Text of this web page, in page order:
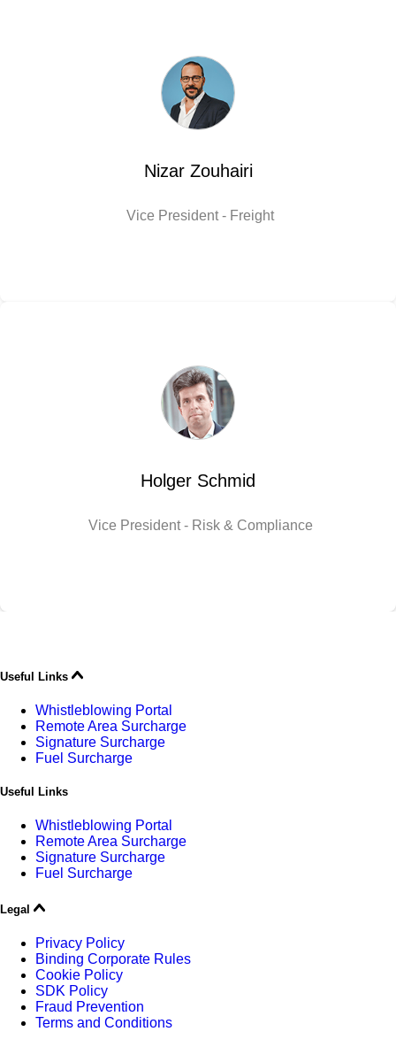
Nizar Zouhairi
Vice President - Freight
Holger Schmid
Vice President - Risk & Compliance
Useful Links
Whistleblowing Portal
Remote Area Surcharge
Signature Surcharge
Fuel Surcharge
Useful Links
Whistleblowing Portal
Remote Area Surcharge
Signature Surcharge
Fuel Surcharge
Legal
Privacy Policy
Binding Corporate Rules
Cookie Policy
SDK Policy
Fraud Prevention
Terms and Conditions